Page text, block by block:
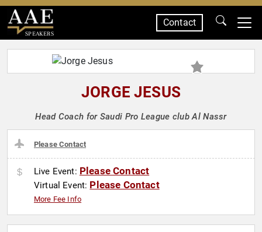
SPEAKERS
Contact
JORGE JESUS
Head Coach for Saudi Pro League club Al Nassr
Please Contact
Live Event: Please Contact
Virtual Event: Please Contact
More Fee Info